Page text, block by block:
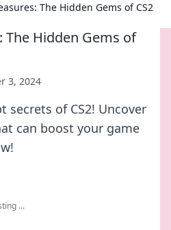
The Hidden Gems of CS2
The Hidden Gems of
3, 2024
secrets of CS2! Uncover
can boost your game
...